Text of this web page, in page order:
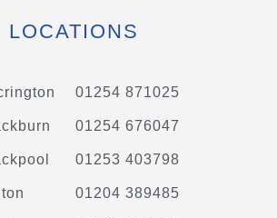
LOCATIONS
01254 871025
01254 676047
01253 403798
01204 389485